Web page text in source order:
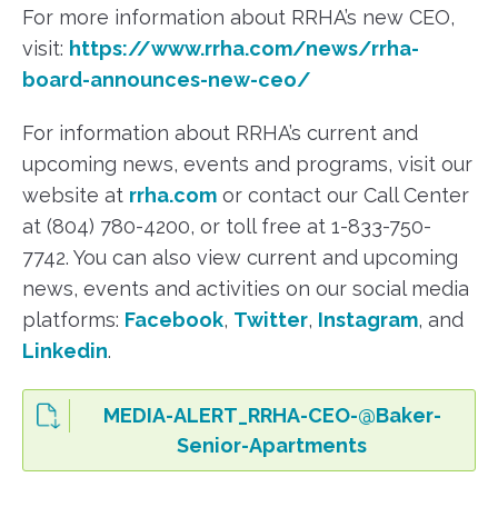
For more information about RRHA’s new CEO,
visit: https://www.rrha.com/news/rrha-
board-announces-new-ceo/
For information about RRHA’s current and
upcoming news, events and programs, visit our
website at rrha.com or contact our Call Center
at (804) 780-4200, or toll free at 1-833-750-
7742. You can also view current and upcoming
news, events and activities on our social media
platforms: Facebook, Twitter, Instagram, and
Linkedin.
MEDIA-ALERT_RRHA-CEO-@Baker-
Senior-Apartments